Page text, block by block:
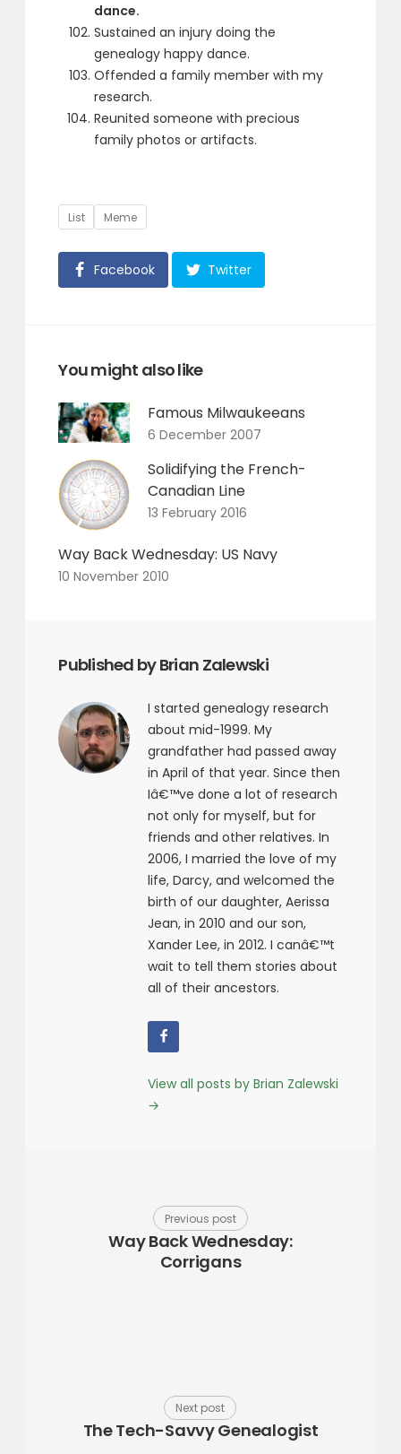
dance.
Sustained an injury doing the
genealogy happy dance.
Offended a family member with my
research.
Reunited someone with precious
family photos or artifacts.
Tags
List Meme
Facebook Twitter
You might also like
Famous Milwaukeeans
6 December 2007
Solidifying the French-
Canadian Line
13 February 2016
Way Back Wednesday: US Navy
10 November 2010
Published by Brian Zalewski
I started genealogy research
about mid-1999. My
grandfather had passed away
in April of that year. Since then
Iâ€™ve done a lot of research
not only for myself, but for
friends and other relatives. In
2006, I married the love of my
life, Darcy, and welcomed the
birth of our daughter, Aerissa
Jean, in 2010 and our son,
Xander Lee, in 2012. I canâ€™t
wait to tell them stories about
all of their ancestors.
View all posts by Brian Zalewski
→
Previous post
Way Back Wednesday:
Corrigans
Next post
The Tech-Savvy Genealogist